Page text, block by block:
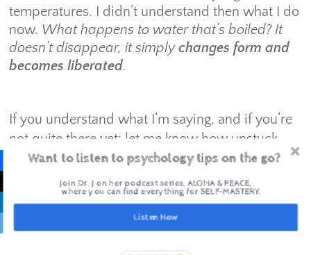
temperatures. I didn’t understand then what I do
now. What happens to water that’s boiled? It
doesn’t disappear, it simplychanges form and
becomes liberated.
If you understand what I’m saying, and if you’re
not quite there yet: let me know how unstuck
you’re feeling in the next few weeks.
Live with intention. Inspire with Love.
Want to listen to psychology tips on the go?
Join Dr. J on her podcast series, ALOHA & PEACE,
Listen Now
where you can find everything for SELF-MASTERY.